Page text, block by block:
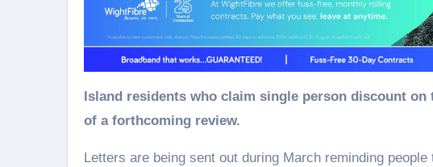
of a forthcoming review.
Letters are being sent out during March reminding